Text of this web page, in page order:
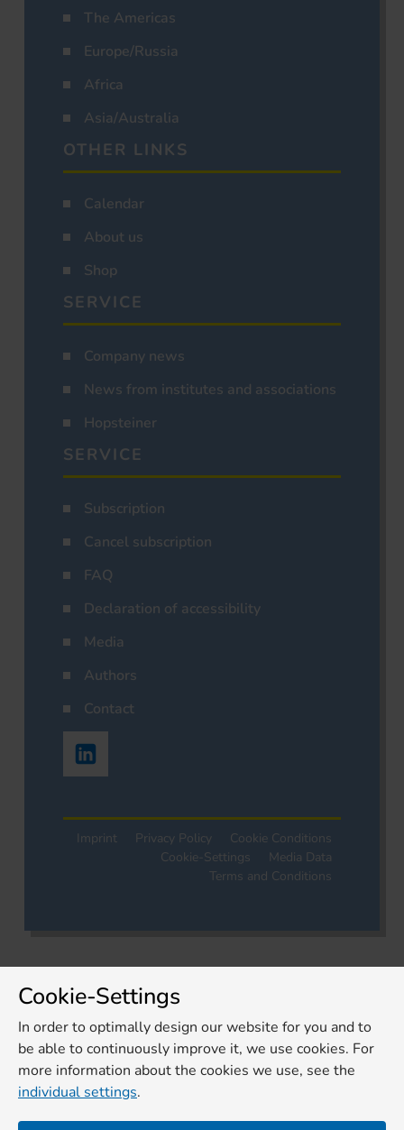
The Americas
Europe/Russia
Africa
Asia/Australia
OTHER LINKS
Calendar
About us
Shop
SERVICE
Company news
News from institutes and associations
Hopsteiner
SERVICE
Subscription
Cancel subscription
FAQ
Declaration of accessibility
Media
Authors
Contact
Imprint Privacy Policy
Cookie Conditions
Cookie-Settings
Media Data
Terms and Conditions
Cookie-Settings
In order to optimally design our website for you and to
be able to continuously improve it, we use cookies. For
more information about the cookies we use, see the
individual settings.